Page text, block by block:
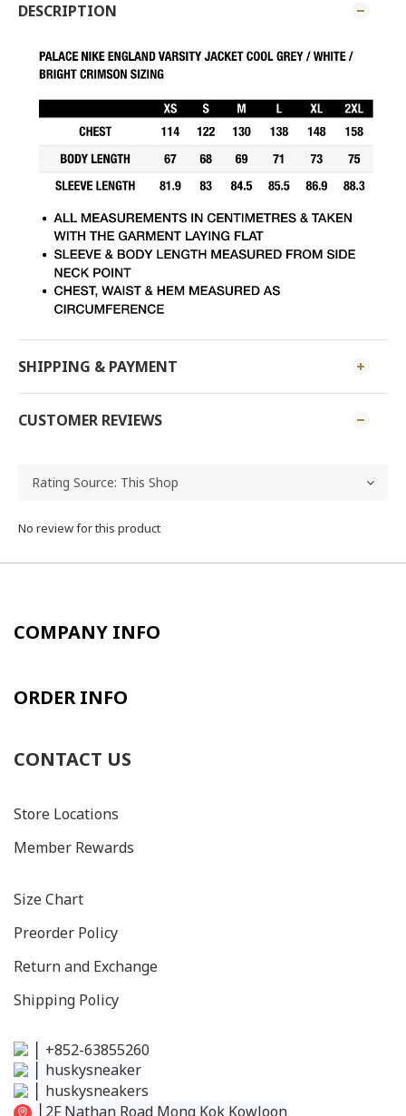
DESCRIPTION
SHIPPING & PAYMENT
CUSTOMER REVIEWS
No review for this product
COMPANY INFO
ORDER INFO
CONTACT US
Store Locations
Member Rewards
Size Chart
Preorder Policy
Return and Exchange
Shipping Policy
+852-63855260
huskysneaker
huskysneakers
2F Nathan Road Mong Kok Kowloon